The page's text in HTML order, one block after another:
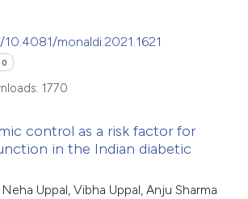
monaldi.2021.1621
0
1770
control as a risk factor for
in the Indian diabetic
Uppal, Vibha Uppal, Anju Sharma